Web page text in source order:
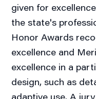
given for
the state's
Honor Awards
excellence and
excellence in a
design, such as